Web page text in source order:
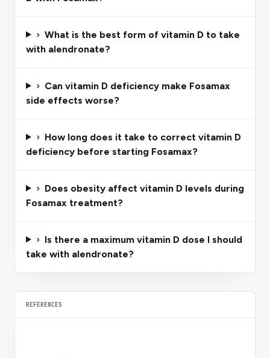
› What is the best form of vitamin D to take
with alendronate?
› Can vitamin D deficiency make Fosamax
side effects worse?
› How long does it take to correct vitamin D
deficiency before starting Fosamax?
› Does obesity affect vitamin D levels during
Fosamax treatment?
› Is there a maximum vitamin D dose I should
take with alendronate?
REFERENCES